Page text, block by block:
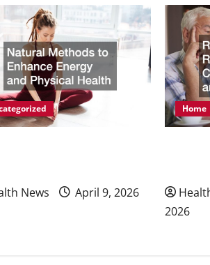
News April 9, 2026
Home
2026